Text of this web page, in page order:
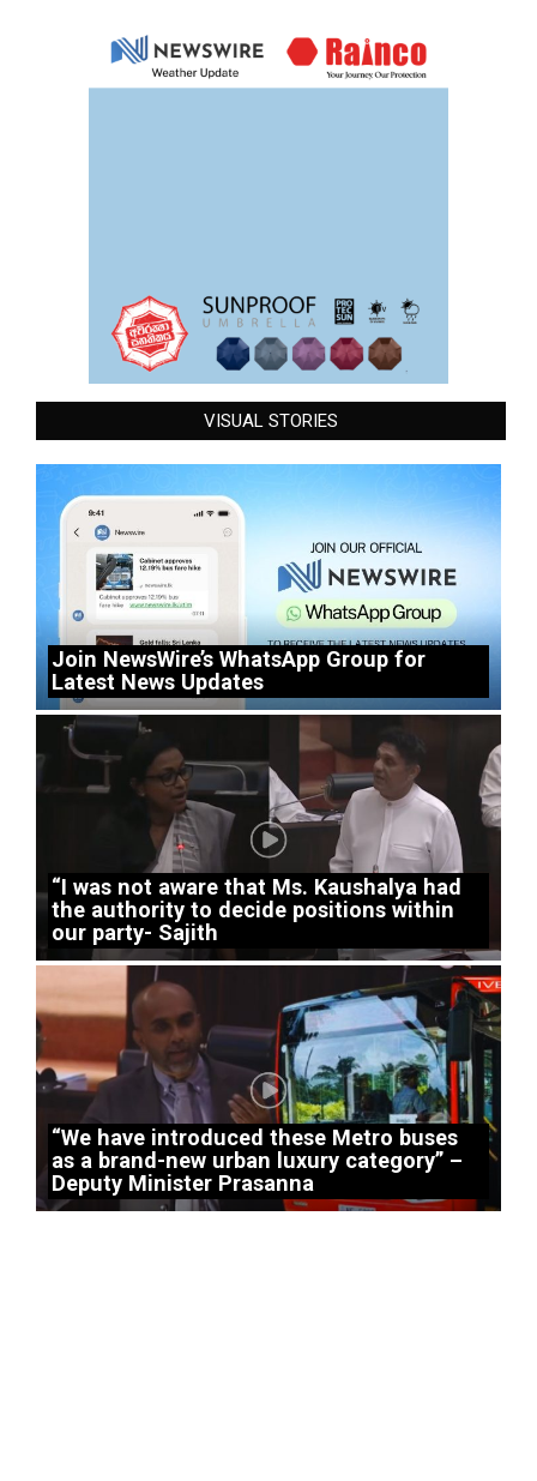
VISUAL STORIES
Join NewsWire’s WhatsApp Group for
Latest News Updates
“I was not aware that Ms. Kaushalya had
the authority to decide positions within
our party- Sajith
“We have introduced these Metro buses
as a brand-new urban luxury category” –
Deputy Minister Prasanna